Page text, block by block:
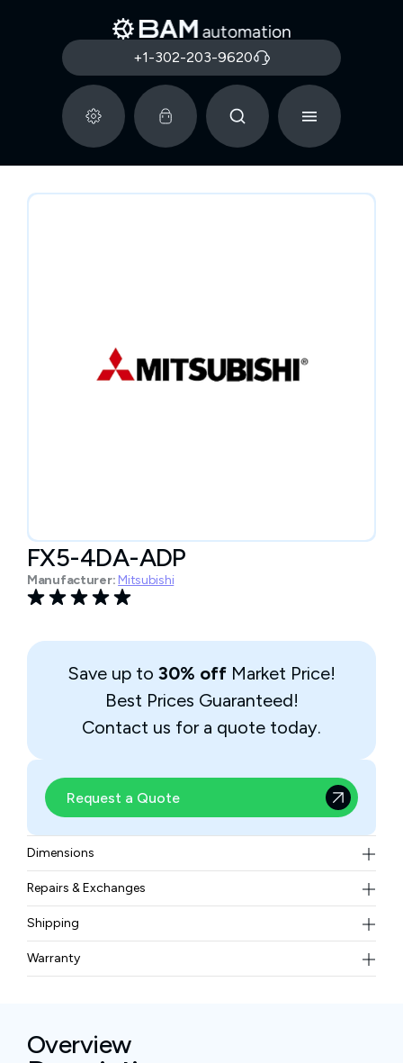
+1-302-203-9620
FX5-4DA-ADP
Manufacturer: Mitsubishi
Save up to 30% off Market Price!
Best Prices Guaranteed!
Contact us for a quote today.
Request a Quote
Dimensions
17.6 mm (width) x 106 mm (height) x 89.1 mm (depth)
Repairs & Exchanges
To know more about our repair and exchange policy,
pleasecontact us.
Shipping
Free ground shipping for less than 50lbs.
Warranty
Overview